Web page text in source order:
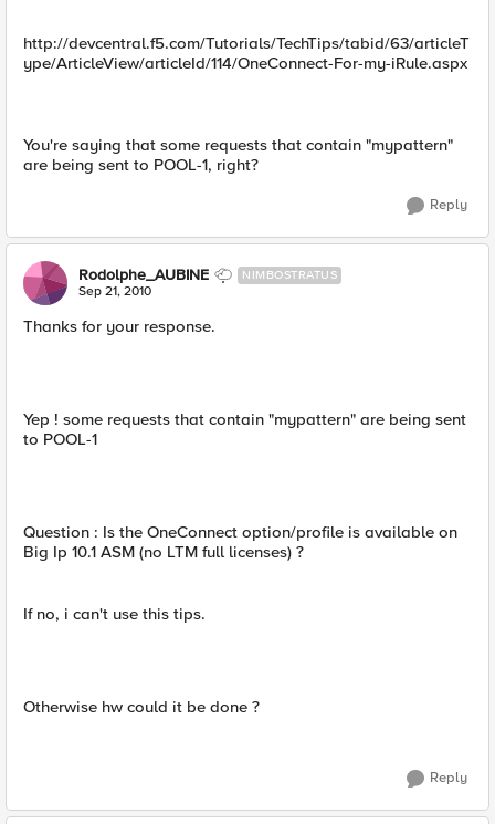
http://devcentral.f5.com/Tutorials/TechTips/tabid/63/articleT
ype/ArticleView/articleId/114/OneConnect-For-my-iRule.aspx
You're saying that some requests that contain "mypattern"
are being sent to POOL-1, right?
Reply
Rodolphe_AUBINE NIMBOSTRATUS
Sep 21, 2010
Thanks for your response.
Yep ! some requests that contain "mypattern" are being sent
to POOL-1
Question : Is the OneConnect option/profile is available on
Big Ip 10.1 ASM (no LTM full licenses) ?
If no, i can't use this tips.
Otherwise hw could it be done ?
Reply